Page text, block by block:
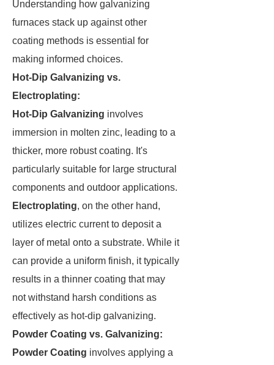
Understanding how galvanizing
furnaces stack up against other
coating methods is essential for
making informed choices.
Hot-Dip Galvanizing vs.
Electroplating:
Hot-Dip Galvanizing involves
immersion in molten zinc, leading to a
thicker, more robust coating. It's
particularly suitable for large structural
components and outdoor applications.
Electroplating, on the other hand,
utilizes electric current to deposit a
layer of metal onto a substrate. While it
can provide a uniform finish, it typically
results in a thinner coating that may
not withstand harsh conditions as
effectively as hot-dip galvanizing.
Powder Coating vs. Galvanizing:
Powder Coating involves applying a